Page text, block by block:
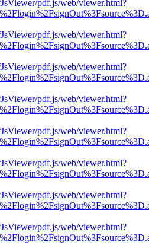
pdf.js/web/viewer.html?
pdf.js/web/viewer.html?
pdf.js/web/viewer.html?
pdf.js/web/viewer.html?
pdf.js/web/viewer.html?
pdf.js/web/viewer.html?
pdf.js/web/viewer.html?
pdf.js/web/viewer.html?